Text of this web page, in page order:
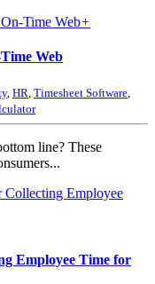
+
Web
, HR Timesheet Software
line? These
Employee Time for